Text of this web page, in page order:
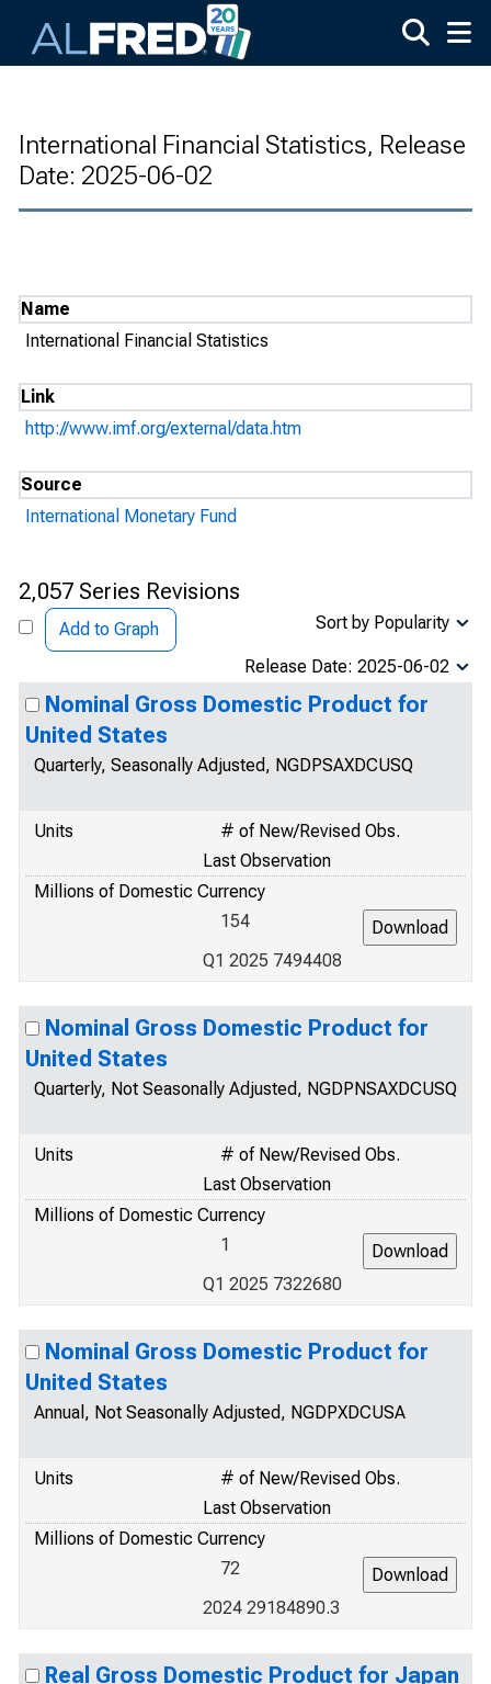
International Financial Statistics, Release
Date: 2025-06-02
Name
International Financial Statistics
Link
http://www.imf.org/external/data.htm
Source
International Monetary Fund
2,057 Series Revisions
Add to Graph Sort by Popularity
Release Date: 2025-06-02
Nominal Gross Domestic Product for
United States
Quarterly, Seasonally Adjusted, NGDPSAXDCUSQ
Units
# of New/Revised Obs.
Last Observation
Millions of Domestic Currency
154
Q1 2025 7494408
Nominal Gross Domestic Product for
United States
Quarterly, Not Seasonally Adjusted, NGDPNSAXDCUSQ
Units
# of New/Revised Obs.
Last Observation
Millions of Domestic Currency
1
Q1 2025 7322680
Nominal Gross Domestic Product for
United States
Annual, Not Seasonally Adjusted, NGDPXDCUSA
Units
# of New/Revised Obs.
Last Observation
Millions of Domestic Currency
72
2024 29184890.3
Real Gross Domestic Product for Japan